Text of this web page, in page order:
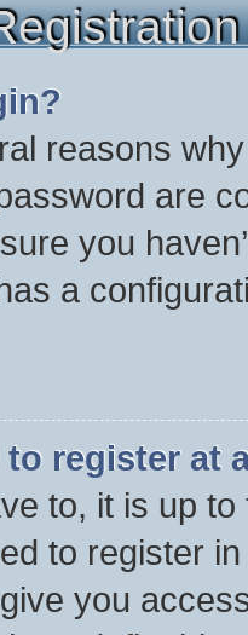
reasons
are
you
a
to register at
to, it is up
to register
you